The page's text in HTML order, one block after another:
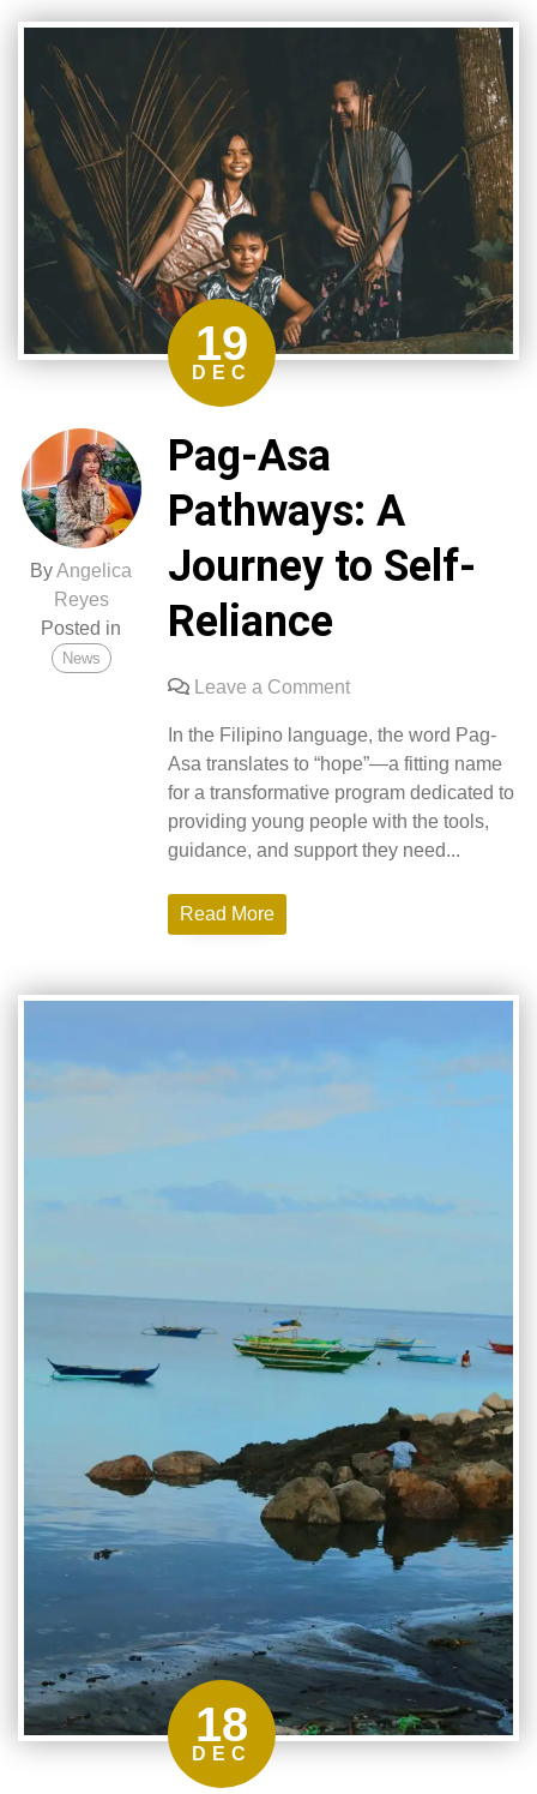
19
DEC
ByAngelica
Reyes
Posted in
News
Pag-Asa
Pathways: A
Journey to Self-
Reliance
Leave a Commenton
Asa
Pathways:
A
Journey
to
In the Filipino language, the word Pag-
Asa translates to “hope”—a fitting name
for a transformative program dedicated to
providing young people with the tools,
guidance, and support they need...
Read More
18
DEC